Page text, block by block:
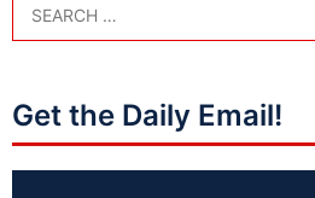
Get the Daily Email!